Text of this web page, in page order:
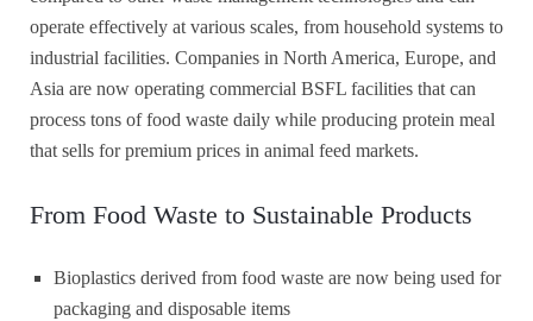
operate effectively at various scales, from household systems to
industrial facilities. Companies in North America, Europe, and
Asia are now operating commercial BSFL facilities that can
process tons of food waste daily while producing protein meal
that sells for premium prices in animal feed markets.
From Food Waste to Sustainable Products
Bioplastics derived from food waste are now being used for
packaging and disposable items